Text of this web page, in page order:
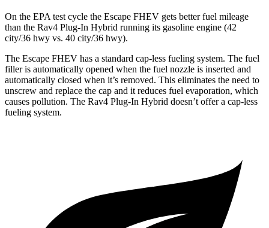
On the EPA test cycle the Escape FHEV gets better fuel mileage
than the Rav4 Plug-In Hybrid running its gasoline engine (42
city/36 hwy vs. 40 city/36 hwy).
The Escape FHEV has a standard cap-less fueling system. The fuel
filler is automatically opened when the fuel nozzle is inserted and
automatically closed when it’s removed. This eliminates the need to
unscrew and replace the cap and it reduces fuel evaporation, which
causes pollution. The Rav4 Plug-In Hybrid doesn’t offer a cap-less
fueling system.